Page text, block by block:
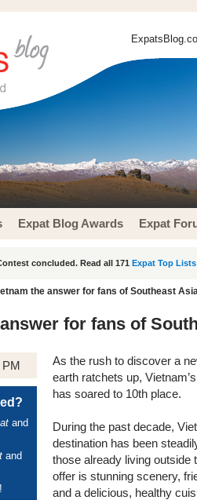
Expat Blog Awards Expat
concluded. Read all 171 Expat Top Lists
the answer for fans of Southeast
for fans of
PM
and
and
As the rush to discover a
earth ratchets up,
has soared to 10th place.
During the past decade,
destination has been
those already living outside
offer is stunning scenery,
and a delicious, healthy